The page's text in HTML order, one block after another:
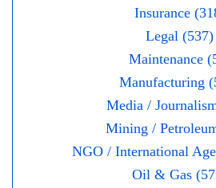
Insurance
Legal (537)
Maintenance
Manufacturing
Media /
Mining /
NGO / International
Oil & Gas